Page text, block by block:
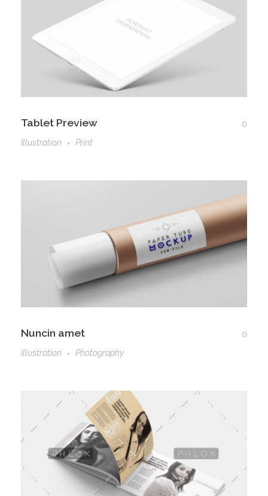
Tablet Preview
0
Illustration
Print
Nuncin amet
0
Illustration
Photography